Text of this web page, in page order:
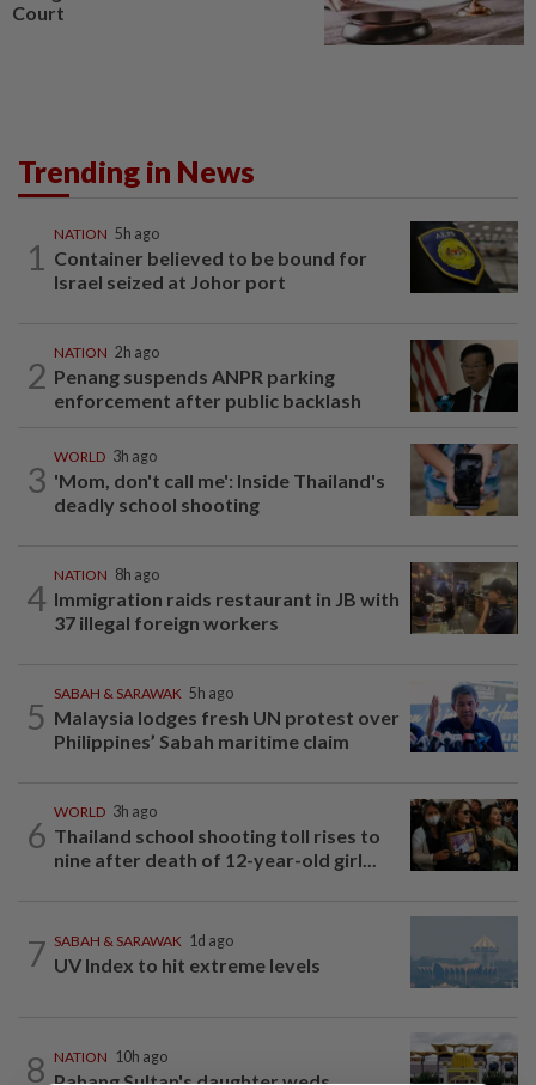
Court
Trending in News
1
NATION 5h ago
Container believed to be bound for
Israel seized at Johor port
2
NATION 2h ago
Penang suspends ANPR parking
enforcement after public backlash
3
WORLD 3h ago
'Mom, don't call me': Inside Thailand's
deadly school shooting
4
NATION 8h ago
Immigration raids restaurant in JB with
37 illegal foreign workers
5
SABAH & SARAWAK 5h ago
Malaysia lodges fresh UN protest over
Philippines’ Sabah maritime claim
6
WORLD 3h ago
Thailand school shooting toll rises to
nine after death of 12-year-old girl...
7 SABAH & SARAWAK 1d ago
UV Index to hit extreme levels
8 NATION 10h ago